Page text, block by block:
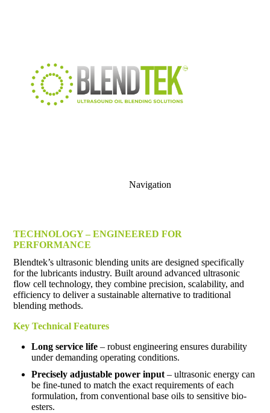
Navigation
TECHNOLOGY – ENGINEERED FOR
PERFORMANCE
Blendtek’s ultrasonic blending units are designed specifically
for the lubricants industry. Built around advanced ultrasonic
flow cell technology, they combine precision, scalability, and
efficiency to deliver a sustainable alternative to traditional
blending methods.
Key Technical Features
Long service life – robust engineering ensures durability
under demanding operating conditions.
Precisely adjustable power input – ultrasonic energy can
be fine-tuned to match the exact requirements of each
formulation, from conventional base oils to sensitive bio-
esters.